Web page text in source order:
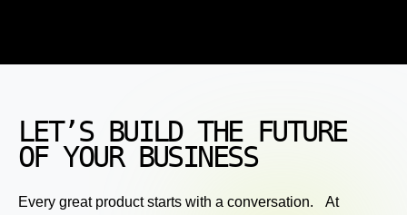
LET’S BUILD THE FUTURE
OF YOUR BUSINESS
Every great product starts with a conversation. At